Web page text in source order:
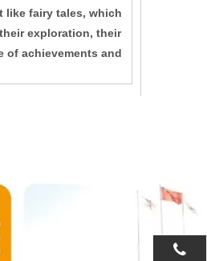
like fairy tales, which
exploration, their
of achievements and